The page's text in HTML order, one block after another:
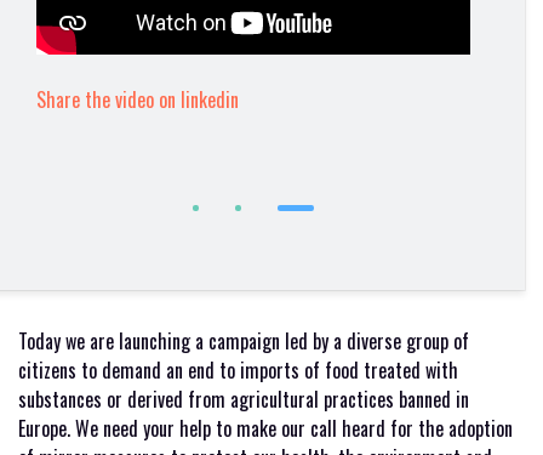
Share the video on linkedin
Today we are launching a campaign led by a diverse group of
citizens to demand an end to imports of food treated with
substances or derived from agricultural practices banned in
Europe. We need your help to make our call heard for the adoption